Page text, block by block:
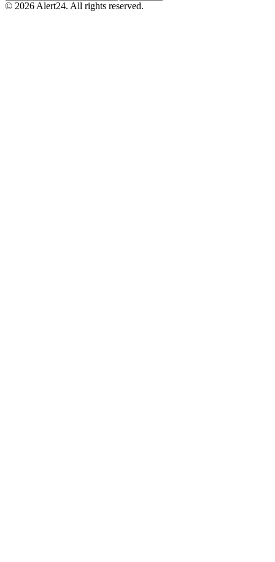
© 2026 Alert24. All rights reserved.